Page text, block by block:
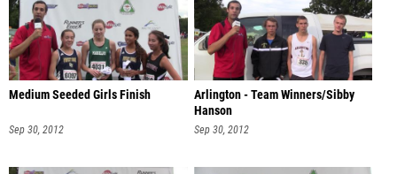
Medium Seeded Girls Finish
Sep 30, 2012
Arlington - Team Winners/Sibby
Hanson
Sep 30, 2012